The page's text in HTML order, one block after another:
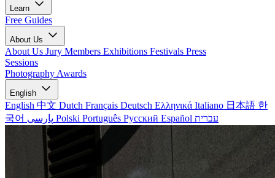
Learn
Free Guides
About Us
About Us Jury Members Exhibitions Festivals Press
Sessions
Photography Awards
English
English 中文 Dutch Français Deutsch Ελληνικά Italiano 日本語 한
국어
Polski Português Русский Español עברית